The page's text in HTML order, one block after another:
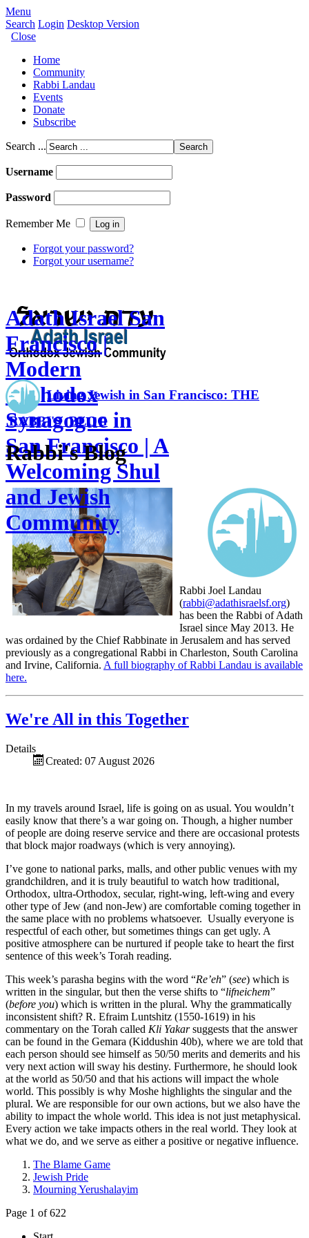
Menu
Search Login Desktop Version
Close
Home
Community
Rabbi Landau
Events
Donate
Subscribe
Search ...
Username
Password
Remember Me
Forgot your password?
Forgot your username?
Adath Israel San
Francisco |
Modern
Orthodox
Synagogue in
San Francisco | A
Welcoming Shul
and Jewish
Community
Living Jewish in San Francisco: THE
RABBI'S BLOG
Rabbi's Blog
Rabbi Joel Landau
(rabbi@adathisraelsf.org)
has been the Rabbi of Adath
Israel since May 2013. He
was ordained by the Chief Rabbinate in Jerusalem and has served
previously as a congregational Rabbi in Charleston, South Carolina
and Irvine, California. A full biography of Rabbi Landau is available
here.
We're All in this Together
Details
Created: 07 August 2026
In my travels around Israel, life is going on as usual. You wouldn’t
easily know that there’s a war going on. Though, a higher number
of people are doing reserve service and there are occasional protests
that block major roadways (which is very annoying).
I’ve gone to national parks, malls, and other public venues with my
grandchildren, and it is truly beautiful to watch how traditional,
Orthodox, ultra-Orthodox, secular, right-wing, left-wing and every
other type of Jew (and non-Jew) are comfortable coming together in
the same place with no problems whatsoever. Usually everyone is
respectful of each other, but sometimes things can get ugly. A
positive atmosphere can be nurtured if people take to heart the first
sentence of this week’s Torah reading.
This week’s parasha begins with the word “Re’eh” (see) which is
written in the singular, but then the verse shifts to “lifneichem”
(before you) which is written in the plural. Why the grammatically
inconsistent shift? R. Efraim Luntshitz (1550-1619) in his
commentary on the Torah called Kli Yakarsuggests that the answer
can be found in the Gemara (Kiddushin 40b), where we are told that
each person should see himself as 50/50 merits and demerits and his
very next action will sway his destiny. Furthermore, he should look
at the world as 50/50 and that his actions will impact the whole
world. This possibly is why Moshe highlights the singular and the
plural. We are responsible for our own actions, but we also have the
ability to impact the whole world. This idea is not just metaphysical.
Every action we take impacts others in the real world. They look at
what we do, and we serve as either a positive or negative influence.
The Blame Game
Jewish Pride
Mourning Yerushalayim
Page 1 of 622